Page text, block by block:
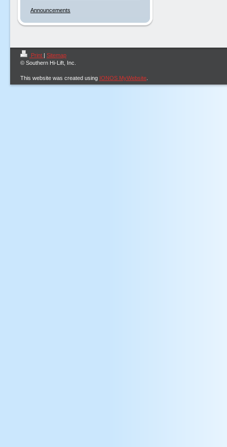
Announcements
Print | Sitemap
© Southern Hi-Lift, Inc.
This website was created using IONOS MyWebsite